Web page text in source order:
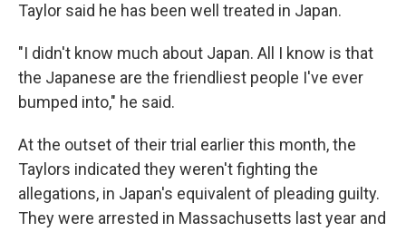
Taylor said he has been well treated in Japan.
"I didn't know much about Japan. All I know is that
the Japanese are the friendliest people I've ever
bumped into," he said.
At the outset of their trial earlier this month, the
Taylors indicated they weren't fighting the
allegations, in Japan's equivalent of pleading guilty.
They were arrested in Massachusetts last year and